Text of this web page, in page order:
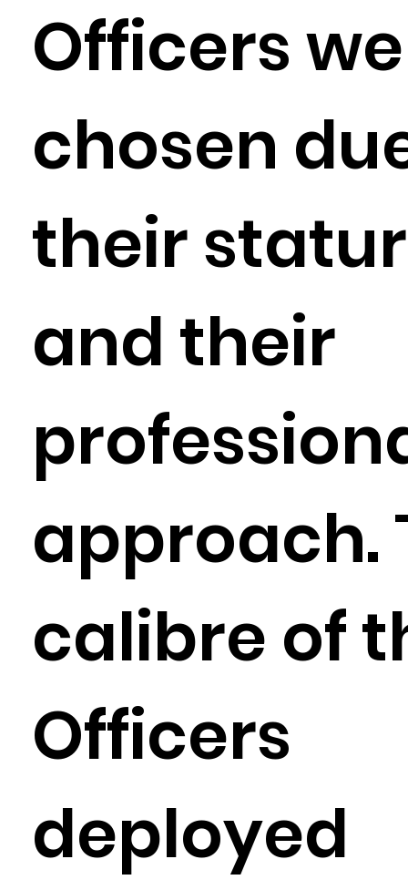
Officers
chosen
their
and their
approach.
calibre of
Officers
deployed